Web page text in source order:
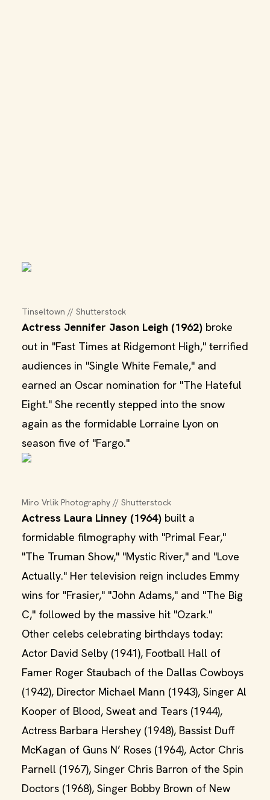
Tinseltown // Shutterstock
Actress Jennifer Jason Leigh (1962) broke
out in "Fast Times at Ridgemont High," terrified
audiences in "Single White Female," and
earned an Oscar nomination for "The Hateful
Eight." She recently stepped into the snow
again as the formidable Lorraine Lyon on
season five of "Fargo."
Miro Vrlik Photography // Shutterstock
Actress Laura Linney (1964) built a
formidable filmography with "Primal Fear,"
"The Truman Show," "Mystic River," and "Love
Actually." Her television reign includes Emmy
wins for "Frasier," "John Adams," and "The Big
C," followed by the massive hit "Ozark."
Other celebs celebrating birthdays today:
Actor David Selby (1941), Football Hall of
Famer Roger Staubach of the Dallas Cowboys
(1942), Director Michael Mann (1943), Singer Al
Kooper of Blood, Sweat and Tears (1944),
Actress Barbara Hershey (1948), Bassist Duff
McKagan of Guns N’ Roses (1964), Actor Chris
Parnell (1967), Singer Chris Barron of the Spin
Doctors (1968), Singer Bobby Brown of New